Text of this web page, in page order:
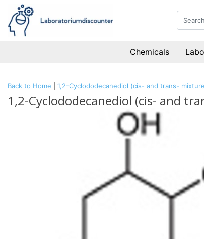
Chemicals
Back to Home 1,2-Cyclododecanediol (cis- and trans-
1,2-Cyclododecanediol (cis- and